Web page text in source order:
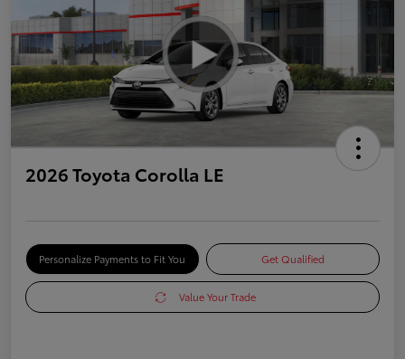
2026 Toyota Corolla LE
Personalize Payments to Fit You Get Qualified
Value Your Trade